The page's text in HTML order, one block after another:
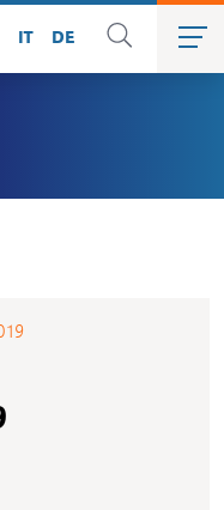
IT DE